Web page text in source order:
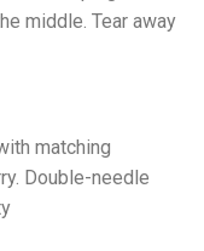
middle. Tear away
matching
Double-needle